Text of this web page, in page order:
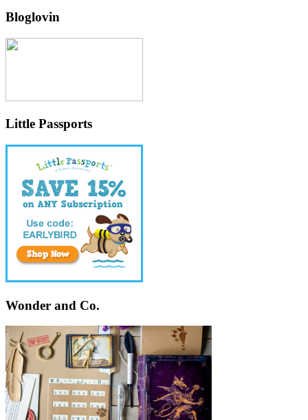
Bloglovin
Little Passports
Wonder and Co.